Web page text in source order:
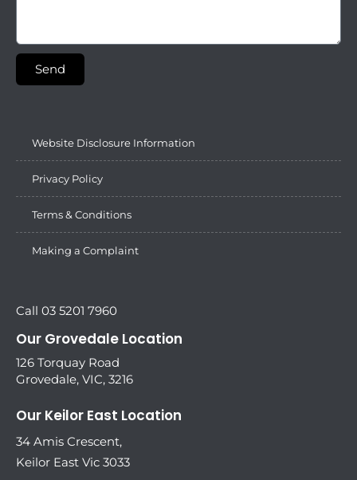
Send
Website Disclosure Information
Privacy Policy
Terms & Conditions
Making a Complaint
Call 03 5201 7960
Our Grovedale Location
126 Torquay Road
Grovedale, VIC, 3216
Our Keilor East Location
34 Amis Crescent,
Keilor East Vic 3033